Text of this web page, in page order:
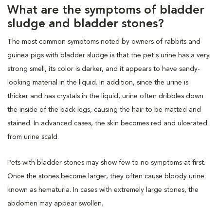
What are the symptoms of bladder
sludge and bladder stones?
The most common symptoms noted by owners of rabbits and
guinea pigs with bladder sludge is that the pet's urine has a very
strong smell, its color is darker, and it appears to have sandy-
looking material in the liquid. In addition, since the urine is
thicker and has crystals in the liquid, urine often dribbles down
the inside of the back legs, causing the hair to be matted and
stained. In advanced cases, the skin becomes red and ulcerated
from urine scald.
Pets with bladder stones may show few to no symptoms at first.
Once the stones become larger, they often cause bloody urine
known as hematuria. In cases with extremely large stones, the
abdomen may appear swollen.